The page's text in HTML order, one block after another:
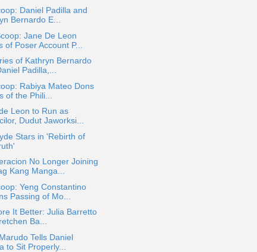
Daniel Padilla and
Bernardo E...
Jane De Leon
of Poser Account P...
of Kathryn Bernardo
Padilla,...
Rabiya Mateo Dons
of the Phili...
Leon to Run as
Dudut Jaworksi...
Stars in 'Rebirth of
No Longer Joining
Kang Manga...
Yeng Constantino
Passing of Mo...
It Better: Julia Barretto
Ba...
Tells Daniel
to Sit Properly...